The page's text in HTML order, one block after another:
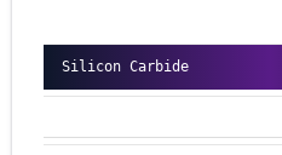
Silicon Carbide